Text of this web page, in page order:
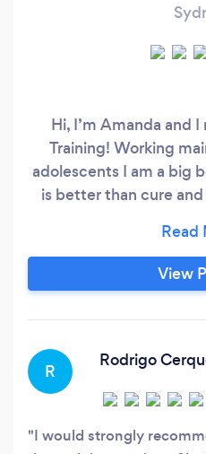
Hi, I’m Amanda and
Training! Working
adolescents I am a big
is better than cure
best decisions you can
your hand through
yet sometimes
View
R
Rodrigo
I would strongly